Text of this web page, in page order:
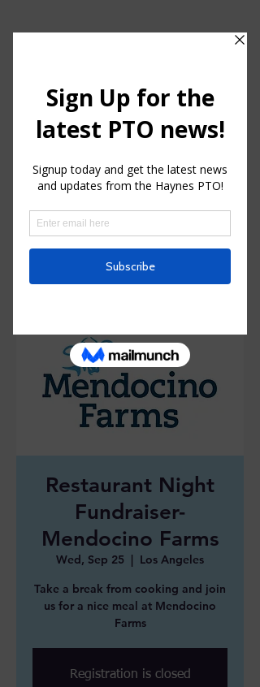
HAYNES CHARTER FOR
ENRICHED STUDIES
Parent Teacher Organization
Restaurant Night
Fundraiser-
Mendocino Farms
Wed, Sep 25
  |
Los Angeles
Take a break from cooking and join
us for a nice meal at Mendocino
Farms
Registration is closed